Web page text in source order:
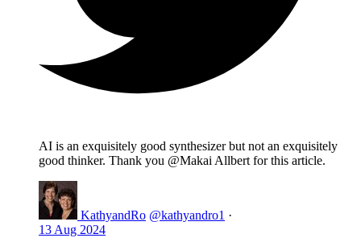
AI is an exquisitely good synthesizer but not an exquisitely
good thinker. Thank you @Makai Allbert for this article.
KathyandRo @kathyandro1 ·
13 Aug 2024